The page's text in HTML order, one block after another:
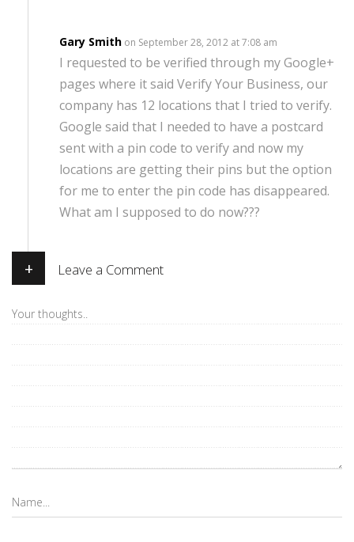
Gary Smith on September 28, 2012 at 7:08 am
I requested to be verified through my Google+
pages where it said Verify Your Business, our
company has 12 locations that I tried to verify.
Google said that I needed to have a postcard
sent with a pin code to verify and now my
locations are getting their pins but the option
for me to enter the pin code has disappeared.
What am I supposed to do now???
+ Leave a Comment